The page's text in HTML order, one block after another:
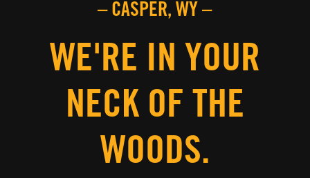
– CASPER, WY –
WE'RE IN YOUR
NECK OF THE
WOODS.